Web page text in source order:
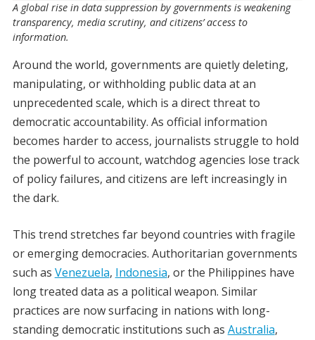
A global rise in data suppression by governments is weakening
transparency, media scrutiny, and citizens’ access to
information.
Around the world, governments are quietly deleting,
manipulating, or withholding public data at an
unprecedented scale, which is a direct threat to
democratic accountability. As official information
becomes harder to access, journalists struggle to hold
the powerful to account, watchdog agencies lose track
of policy failures, and citizens are left increasingly in
the dark.
This trend stretches far beyond countries with fragile
or emerging democracies. Authoritarian governments
such as Venezuela, Indonesia, or the Philippines have
long treated data as a political weapon. Similar
practices are now surfacing in nations with long-
standing democratic institutions such as Australia,